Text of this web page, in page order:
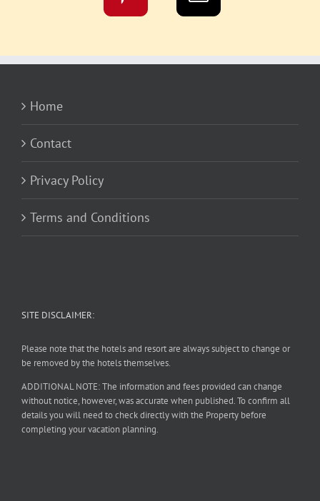
Home
Contact
Privacy Policy
Terms and Conditions
SITE DISCLAIMER:
Please note that the hotels and resort are always subject to change or
be removed by the hotels themselves.
ADDITIONAL NOTE: The information and fees provided can change
without notice, however, was accurate when published. To confirm all
details you will need to check directly with the Property before
completing your vacation planning.